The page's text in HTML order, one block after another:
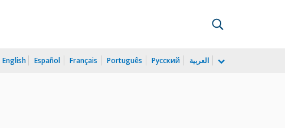
English Español Français Português Русский العربية